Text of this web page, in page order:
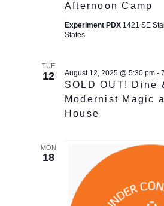
Afternoon Camp
Experiment PDX 1421 SE
States
TUE
12
SOLD OUT! Dine
Modernist Magic
House
August 12, 2025 @ 5:30 pm-
MON
18